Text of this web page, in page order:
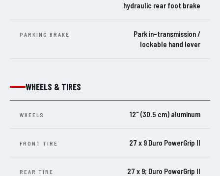
hydraulic rear foot brake
PARKING BRAKE
Park in-transmission /
lockable hand lever
WHEELS & TIRES
WHEELS 12" (30.5 cm) aluminum
FRONT TIRE 27 x 9 Duro PowerGrip II
REAR TIRE 27 x 9; Duro PowerGrip II